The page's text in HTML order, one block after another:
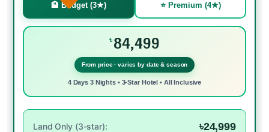
🏨 Budget (3★) ⭐ Premium (4★)
৳84,499
From price · varies by date & season
4 Days 3 Nights • 3-Star Hotel • All Inclusive
Land Only (3-star): ৳24,999